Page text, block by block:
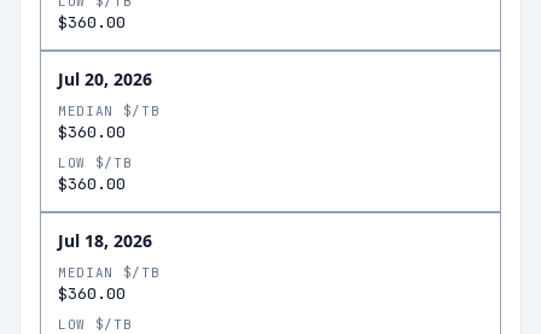
$360.00
Jul 20, 2026
MEDIAN $/TB
$360.00
LOW $/TB
$360.00
Jul 18, 2026
MEDIAN $/TB
$360.00
LOW $/TB